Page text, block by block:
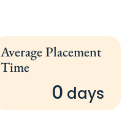
Average Placement
Time
0 days